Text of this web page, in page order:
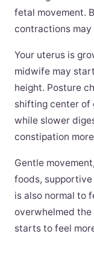
fetal movement.
contractions may
Your uterus is
midwife may
height. Posture
shifting center of
while slower
constipation
Gentle
foods, supportive
is also normal to
overwhelmed
starts to feel